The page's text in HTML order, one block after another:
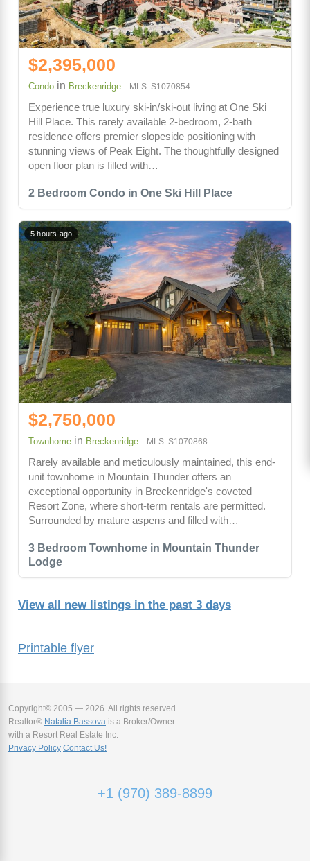
Printable flyer
2 Bedroom Condo in One Ski Hill Place
$2,395,000
Condo in Breckenridge MLS: S1070854
Experience true luxury ski-in/ski-out living at One Ski
Hill Place. This rarely available 2-bedroom, 2-bath
residence offers premier slopeside positioning with
stunning views of Peak Eight. The thoughtfully designed
open floor plan is filled with…
3 Bedroom Townhome in Mountain Thunder
Lodge
5 hours ago
$2,750,000
Townhome in Breckenridge MLS: S1070868
Rarely available and meticulously maintained, this end-
unit townhome in Mountain Thunder offers an
exceptional opportunity in Breckenridge's coveted
Resort Zone, where short-term rentals are permitted.
Surrounded by mature aspens and filled with…
View all new listings in the past 3 days
Copyright© 2005 — 2026. All rights reserved.
Realtor® Natalia Bassova is a Broker/Owner
with a Resort Real Estate Inc.
Privacy Policy Contact Us!
+1 (970) 389-8899